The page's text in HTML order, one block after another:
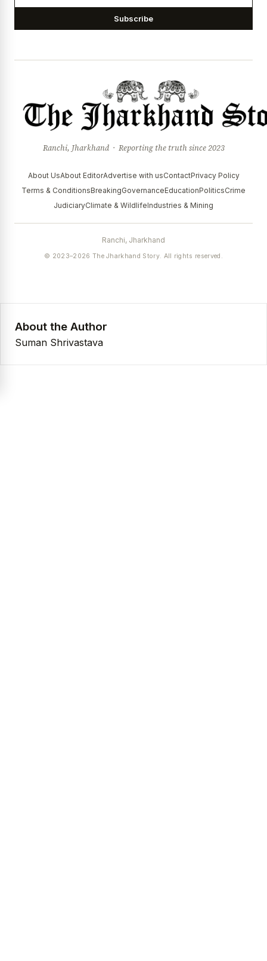
Subscribe
Ranchi, Jharkhand · Reporting the truth since 2023
About UsAbout EditorAdvertise with usContactPrivacy Policy
Terms & ConditionsBreakingGovernanceEducationPoliticsCrime
JudiciaryClimate & WildlifeIndustries & Mining
Ranchi, Jharkhand
© 2023–2026 The Jharkhand Story. All rights reserved.
About the Author
Suman Shrivastava